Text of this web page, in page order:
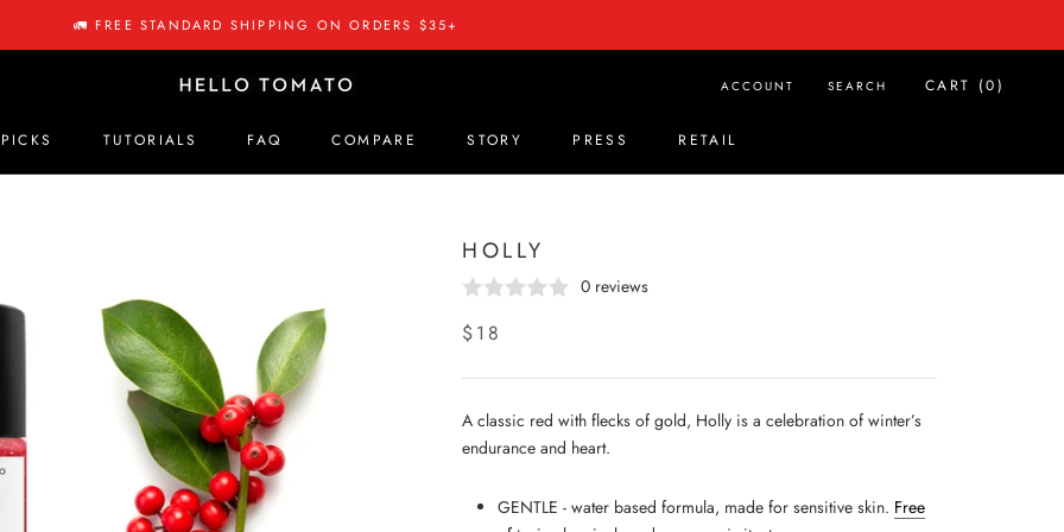
🚛 FREE STANDARD SHIPPING ON ORDERS $35+
TUTORIALS FAQ
COMPARE
STORY
PRESS
RETAIL
ACCOUNT SEARCH CART (0)
HOLLY
0 reviews
$18
A classic red with flecks of gold, Holly is a celebration of winter’s
endurance and heart.
GENTLE - water based formula, made for sensitive skin. Free